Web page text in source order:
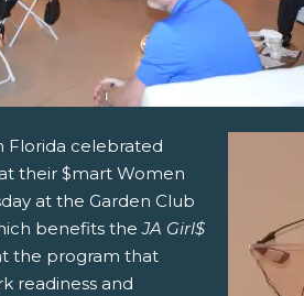
Florida celebrated
their $mart Women
at the Garden Club
benefits theJA Girl$
the program that
readiness and